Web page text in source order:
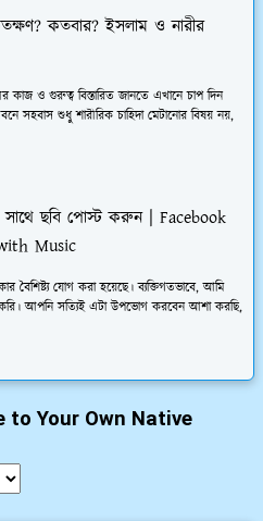
কতবার? ইসলাম ও নারীর
কাজ ও গুরুত্ব বিস্তারিত জানতে এখানে চাপ দিন
সহবাস শুধু শারীরিক চাহিদা মেটানোর বিষয় নয়,
সাথে ছবি পোস্ট করুন | Facebook
Music
বৈশিষ্ট্য যোগ করা হয়েছে। ব্যক্তিগতভাবে, আমি
আপনি সত্যিই এটা উপভোগ করবেন আশা করছি,
to Your Own Native